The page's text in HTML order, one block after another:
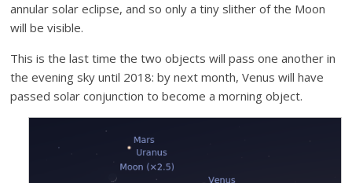
annular solar eclipse, and so only a tiny slither of the Moon
will be visible.
This is the last time the two objects will pass one another in
the evening sky until 2018: by next month, Venus will have
passed solar conjunction to become a morning object.